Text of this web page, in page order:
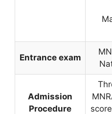
Entrance exam
Admission
Procedure